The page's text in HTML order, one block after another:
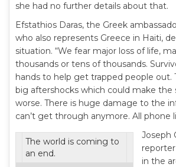
she had no further details about that.
Efstathios Daras, the Greek
who also represents Greece in Haiti,
situation. “We fear major loss of life,
thousands or tens of thousands.
hands to help get trapped people out.
big aftershocks which could make the
worse. There is huge damage to the
can’t get through anymore. All phone
The world is coming to
an end.
Joseph
in the